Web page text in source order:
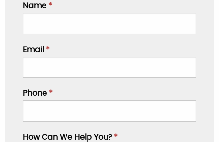
Name *
Email *
Phone *
How Can We Help You? *